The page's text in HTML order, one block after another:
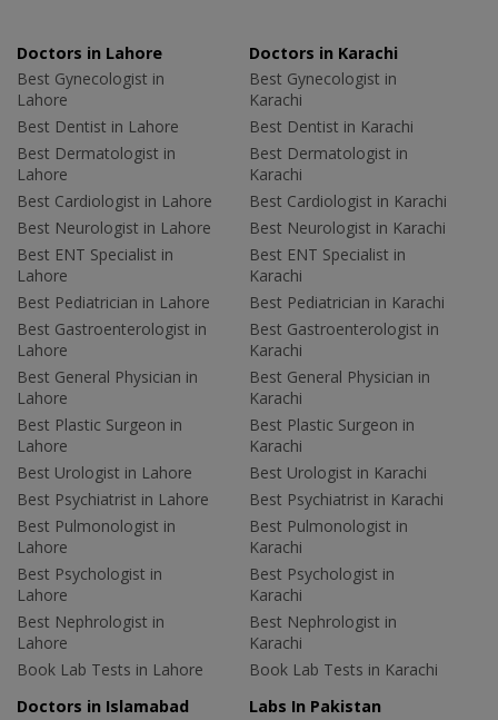
Doctors in Lahore
Best Gynecologist in
Lahore
Best Dentist in Lahore
Best Dermatologist in
Lahore
Best Cardiologist in Lahore
Best Neurologist in Lahore
Best ENT Specialist in
Lahore
Best Pediatrician in Lahore
Best Gastroenterologist in
Lahore
Best General Physician in
Lahore
Best Plastic Surgeon in
Lahore
Best Urologist in Lahore
Best Psychiatrist in Lahore
Best Pulmonologist in
Lahore
Best Psychologist in
Lahore
Best Nephrologist in
Lahore
Book Lab Tests in Lahore
Doctors in Karachi
Best Gynecologist in
Karachi
Best Dentist in Karachi
Best Dermatologist in
Karachi
Best Cardiologist in Karachi
Best Neurologist in Karachi
Best ENT Specialist in
Karachi
Best Pediatrician in Karachi
Best Gastroenterologist in
Karachi
Best General Physician in
Karachi
Best Plastic Surgeon in
Karachi
Best Urologist in Karachi
Best Psychiatrist in Karachi
Best Pulmonologist in
Karachi
Best Psychologist in
Karachi
Best Nephrologist in
Karachi
Book Lab Tests in Karachi
Doctors in Islamabad
Labs In Pakistan